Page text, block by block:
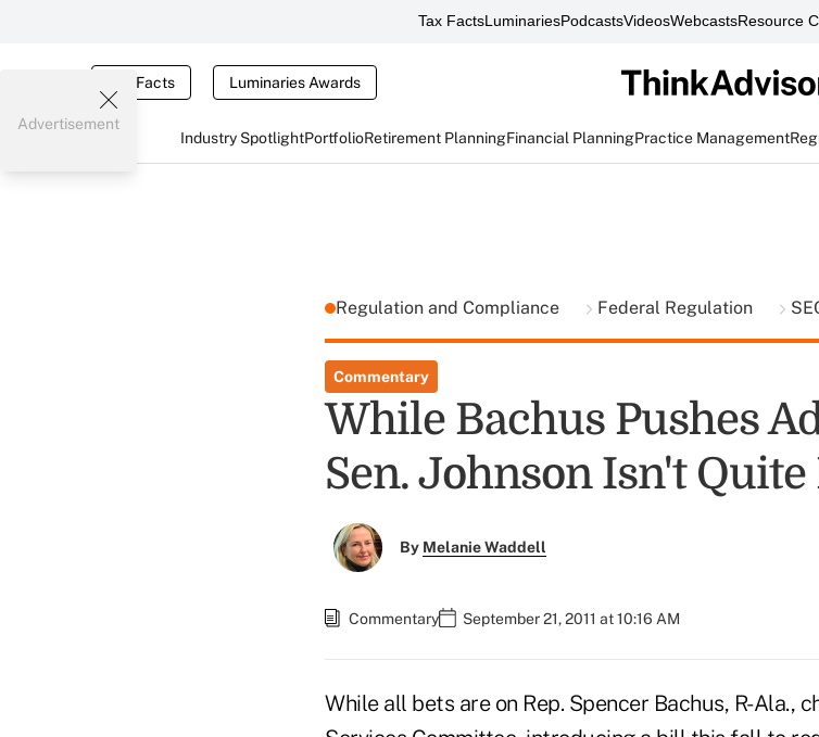
Tax FactsLuminariesPodcastsVideosWebcastsResource
Tax Facts Luminaries Awards
Industry SpotlightPortfolioRetirement PlanningFinancial PlanningPractice Management
Advertisement
Regulation and Compliance Federal Regulation
Commentary
While Bachus Pushes
Sen. Johnson Isn't Quite
By Melanie Waddell
Commentary September 21, 2011 at 10:16 AM
While all bets are on Rep. Spencer Bachus, R-Ala.,